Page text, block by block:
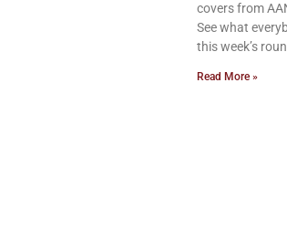
covers from
See what
this week’s
Read More »